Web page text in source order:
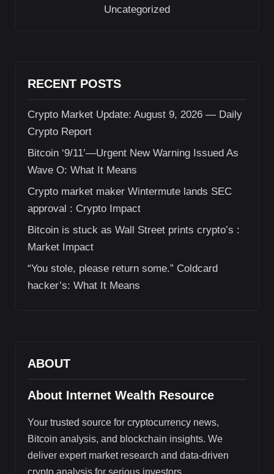
Uncategorized
RECENT POSTS
Crypto Market Update: August 9, 2026 — Daily
Crypto Report
Bitcoin ‘9/11’—Urgent New Warning Issued As
Wave O: What It Means
Crypto market maker Wintermute lands SEC
approval : Crypto Impact
Bitcoin is stuck as Wall Street prints crypto’s :
Market Impact
“You stole, please return some.” Coldcard
hacker’s: What It Means
ABOUT
About Internet Wealth Resource
Your trusted source for cryptocurrency news,
Bitcoin analysis, and blockchain insights. We
deliver expert market research and data-driven